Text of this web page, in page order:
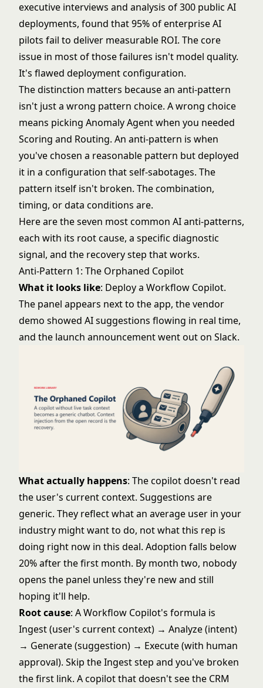
executive interviews and analysis of 300 public AI
deployments, found that95% of enterprise AI
pilots fail to deliver measurable ROI. The core
issue in most of those failures isn't model quality.
It's flawed deployment configuration.
The distinction matters because an anti-pattern
isn't just a wrong pattern choice. A wrong choice
means picking Anomaly Agentwhen you needed
Scoring and Routing. An anti-pattern is when
you've chosen a reasonable pattern but deployed
it in a configuration that self-sabotages. The
pattern itself isn't broken. The combination,
timing, or data conditions are.
Here are the seven most common AI anti-patterns,
each with its root cause, a specific diagnostic
signal, and the recovery step that works.
Anti-Pattern 1: The Orphaned Copilot
What it looks like: Deploy a Workflow Copilot.
The panel appears next to the app, the vendor
demo showed AI suggestions flowing in real time,
and the launch announcement went out on Slack.
What actually happens: The copilot doesn't read
the user's current context. Suggestions are
generic. They reflect what an average user in your
industry might want to do, not what this rep is
doing right now in this deal. Adoption falls below
20% after the first month. By month two, nobody
opens the panel unless they're new and still
hoping it'll help.
Root cause: AWorkflow Copilot's formula is
Ingest (user's current context) → Analyze (intent)
→ Generate (suggestion) → Execute (with human
approval). Skip the Ingest step and you've broken
the first link. A copilot that doesn't see the CRM